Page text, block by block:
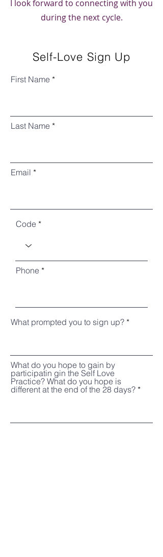
I look forward to connecting with you
during the next cycle.
Self-Love Sign Up
First Name
Last Name
Email
Code
Phone
What prompted you to sign up?
What do you hope to gain by
participatin gin the Self Love
Practice? What do you hope is
different at the end of the 28 days?